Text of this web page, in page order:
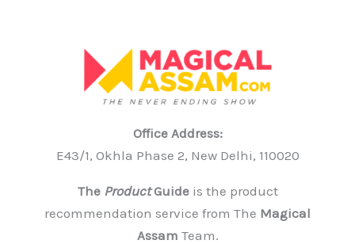
Office Address:
E43/1, Okhla Phase 2, New Delhi, 110020
The ProductGuideis the product
recommendation service from The Magical
Assam Team.